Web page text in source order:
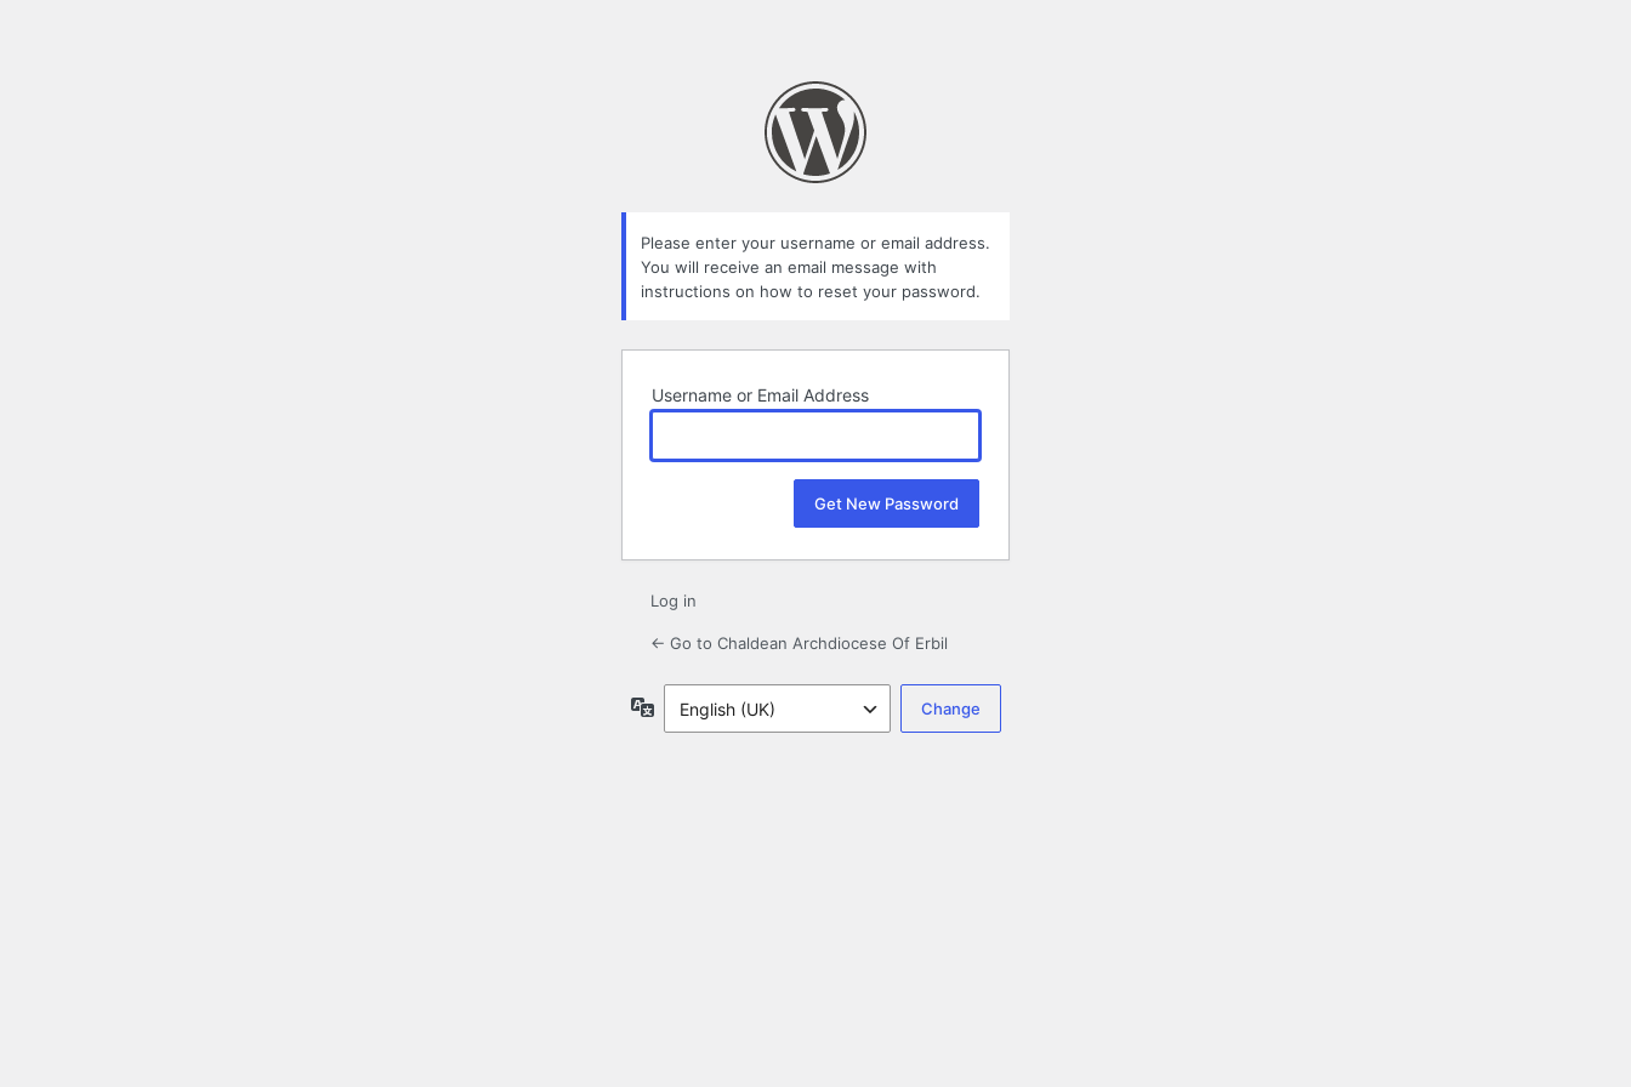
Please enter your username or email address.
You will receive an email message with
instructions on how to reset your password.
Username or Email Address
Log in
← Go to Chaldean Archdiocese Of Erbil
Language